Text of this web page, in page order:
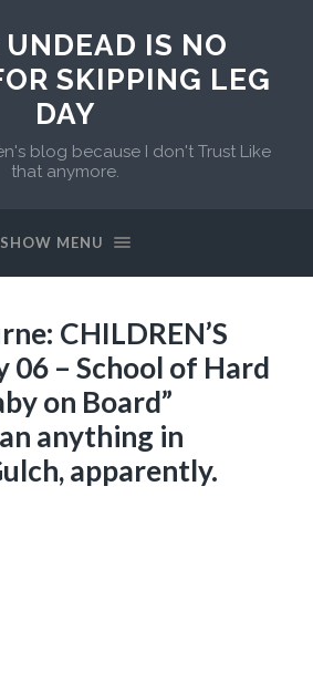
IS NO
SKIPPING LEG
DAY
blog because I don't Trust Like
that anymore.
SHOW MENU
CHILDREN’S
06 – School of Hard
on Board”
anything in
apparently.